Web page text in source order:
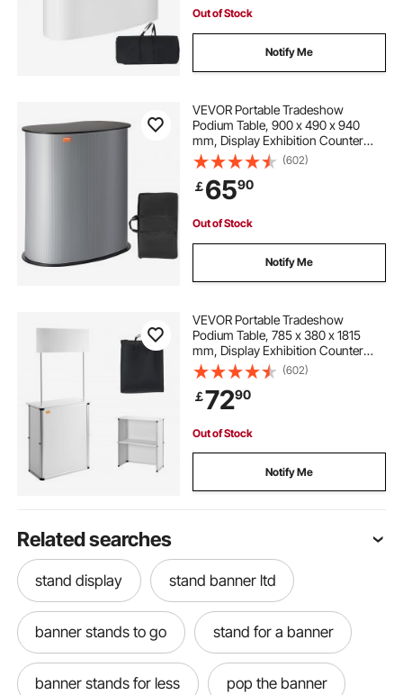
Out of Stock
Notify Me
VEVOR Portable Tradeshow
Podium Table, 900 x 490 x 940
mm, Display Exhibition Counter
Stand Booth Fair with Wall, Foldable
Promotion Retail Bar Table Pop Up
Podium Counter with Carrying Bag
(602)
￡6590
Out of Stock
Notify Me
VEVOR Portable Tradeshow
Podium Table, 785 x 380 x 1815
mm, Display Exhibition Counter
Stand Booth Fair with Wall, Foldable
Promotion Retail Bar Table Pop Up
Podium with Storage Rack/Carrying
Bag
(602)
￡7290
Out of Stock
Notify Me
Related searches
stand display stand banner ltd
banner stands to go stand for a banner
banner stands for less pop the banner